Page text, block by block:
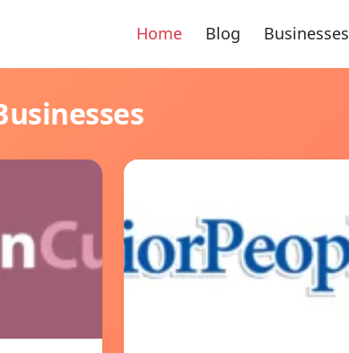
Home Blog Businesses